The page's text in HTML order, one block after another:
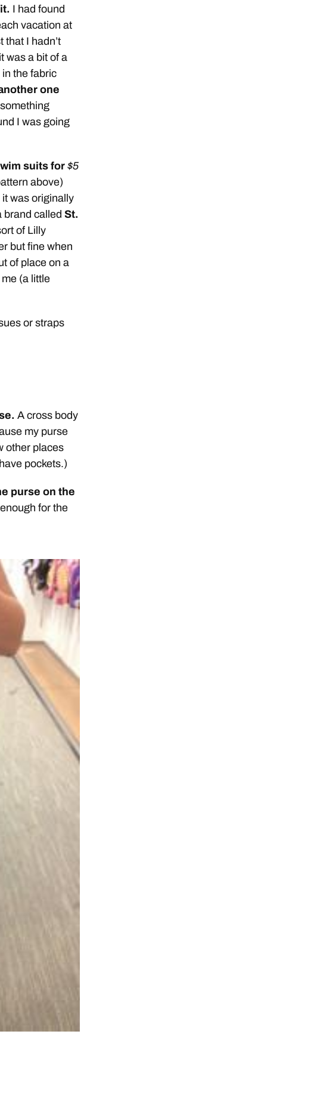
I had found
vacation at
that I hadn’t
was a bit of a
the fabric
one
I was going
suits for $5
above)
it was originally
brand called St.
of Lilly
but fine when
of place on a
(a little
or straps
A cross body
my purse
other places
pockets.)
purse on the
for the